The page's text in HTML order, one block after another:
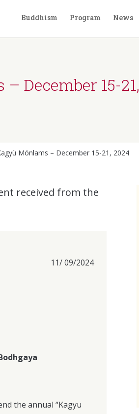
Buddhism Program News
December 15-21,
Mönlams – December 15-21, 2024
received from the
11/ 09/2024
the annual “Kagyu